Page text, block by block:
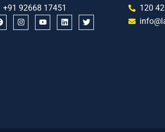
+91 92668 17451
120